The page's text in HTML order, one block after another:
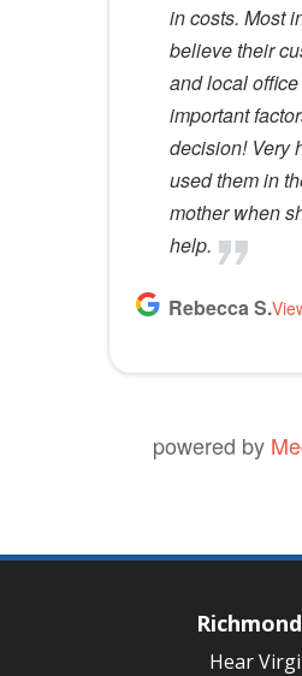
in costs. Most
believe their
and local
important
decision! Very
used them in
mother when
help.
Rebecca S.
anyone.
Kathy D.View
powered by
Hear